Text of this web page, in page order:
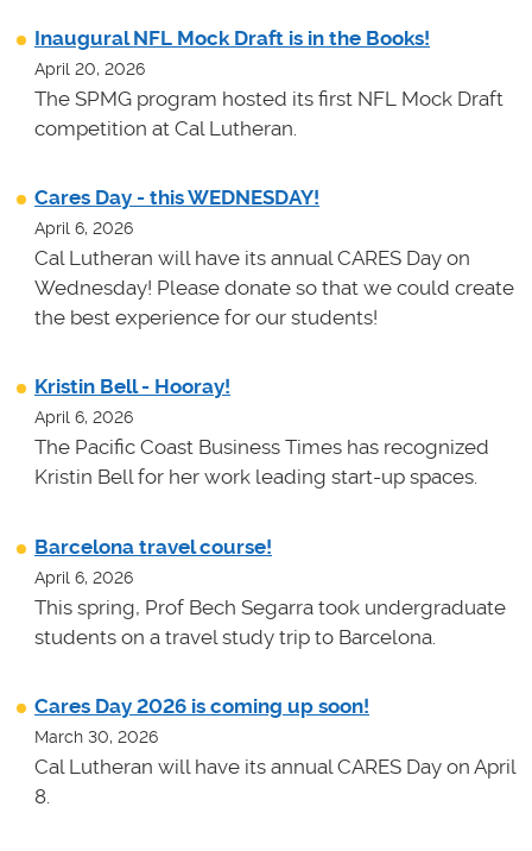
Inaugural NFL Mock Draft is in the Books!
April 20, 2026
The SPMG program hosted its first NFL Mock Draft
competition at Cal Lutheran.
Cares Day - this WEDNESDAY!
April 6, 2026
Cal Lutheran will have its annual CARES Day on
Wednesday! Please donate so that we could create
the best experience for our students!
Kristin Bell - Hooray!
April 6, 2026
The Pacific Coast Business Times has recognized
Kristin Bell for her work leading start-up spaces.
Barcelona travel course!
April 6, 2026
This spring, Prof Bech Segarra took undergraduate
students on a travel study trip to Barcelona.
Cares Day 2026 is coming up soon!
March 30, 2026
Cal Lutheran will have its annual CARES Day on April
8.